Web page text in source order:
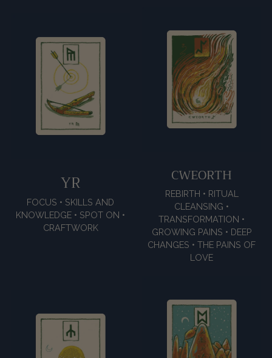
YR
FOCUS • SKILLS AND
KNOWLEDGE • SPOT ON •
CRAFTWORK
CWEORTH
REBIRTH • RITUAL
CLEANSING •
TRANSFORMATION •
GROWING PAINS • DEEP
CHANGES • THE PAINS OF
LOVE